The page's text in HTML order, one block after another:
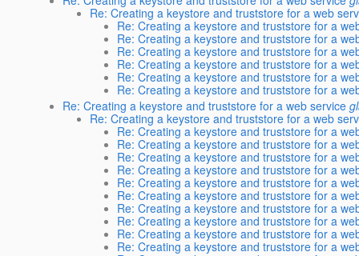
Re: Creating a keystore and truststore for a web
Re: Creating a keystore and truststore for a
Re: Creating a keystore and truststore for a
Re: Creating a keystore and truststore for a
Re: Creating a keystore and truststore for a
Re: Creating a keystore and truststore for a
Re: Creating a keystore and truststore for a
Re: Creating a keystore and truststore for a web service
Re: Creating a keystore and truststore for a web
Re: Creating a keystore and truststore for a
Re: Creating a keystore and truststore for a
Re: Creating a keystore and truststore for a
Re: Creating a keystore and truststore for a
Re: Creating a keystore and truststore for a
Re: Creating a keystore and truststore for a
Re: Creating a keystore and truststore for a
Re: Creating a keystore and truststore for a
Re: Creating a keystore and truststore for a
Re: Creating a keystore and truststore for a